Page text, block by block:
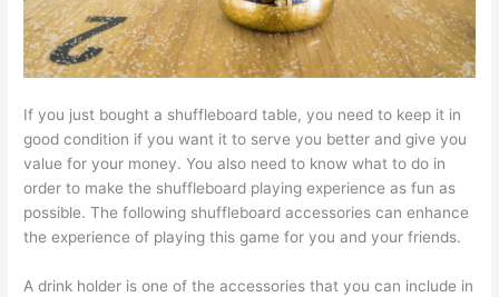
If you just bought a shuffleboard table, you need to keep it in
good condition if you want it to serve you better and give you
value for your money. You also need to know what to do in
order to make the shuffleboard playing experience as fun as
possible. The following shuffleboard accessories can enhance
the experience of playing this game for you and your friends.
A drink holder is one of the accessories that you can include in